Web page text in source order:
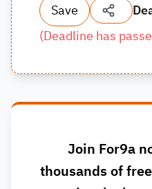
Save
(Deadline has
Join For9a
thousands of